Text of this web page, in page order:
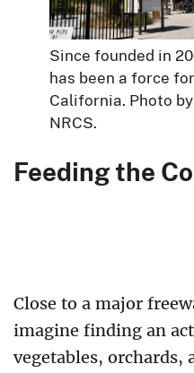
Since founded in
has been a force
California. Photo
NRCS.
Feeding the
Close to a major
imagine finding an
vegetables, orchards,